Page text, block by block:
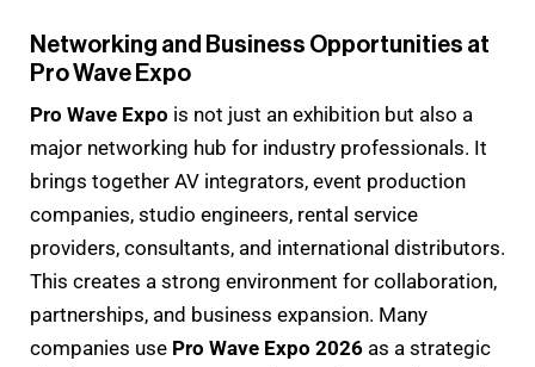
Networking and Business Opportunities at
Pro Wave Expo
Pro Wave Expo is not just an exhibition but also a
major networking hub for industry professionals. It
brings together AV integrators, event production
companies, studio engineers, rental service
providers, consultants, and international distributors.
This creates a strong environment for collaboration,
partnerships, and business expansion. Many
companies use Pro Wave Expo 2026 as a strategic